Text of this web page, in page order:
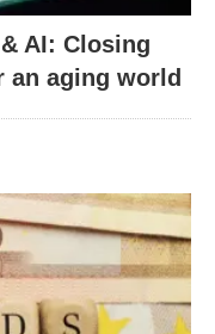
AI: Closing
aging world